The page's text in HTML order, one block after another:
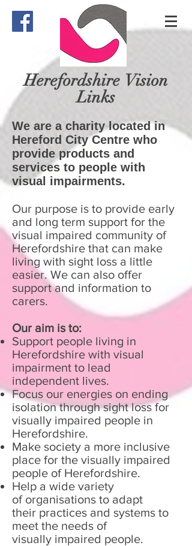
Herefordshire Vision
Links
We are a charity located in
Hereford City Centre who
provide products and
services to people with
visual impairments.
Our purpose is to provide early
and long term support for the
visual impaired community of
Herefordshire that can make
living with sight loss a little
easier. We can also offer
support and information to
carers.
Our aim is to:
Support people living in
Herefordshire with visual
impairment to lead
independent lives.
Focus our energies on ending
isolation through sight loss for
visually impaired people in
Herefordshire.
Make society a more inclusive
place for the visually impaired
people of Herefordshire.
Help a wide variety
of organisations to adapt
their practices and systems to
meet the needs of
visually impaired people.